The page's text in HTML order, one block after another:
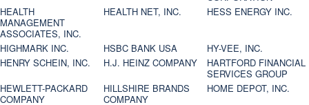
HEALTH
MANAGEMENT
ASSOCIATES, INC.
HEALTH NET, INC. HESS ENERGY INC.
HIGHMARK INC. HSBC BANK USA
HY-VEE, INC.
HENRY SCHEIN, INC.
H.J. HEINZ COMPANY
HARTFORD FINANCIAL
SERVICES GROUP
HEWLETT-PACKARD
COMPANY
HILLSHIRE BRANDS
COMPANY
HOME DEPOT, INC.